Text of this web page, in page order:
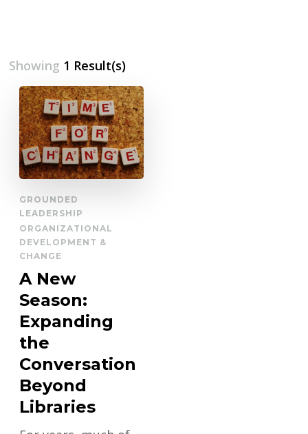
Showing 1 Result(s)
GROUNDED
LEADERSHIP
ORGANIZATIONAL
DEVELOPMENT &
CHANGE
A New
Season:
Expanding
the
Conversation
Beyond
Libraries